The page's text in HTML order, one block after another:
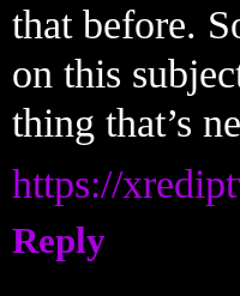
that before.
on this
thing that’s
https://
Reply